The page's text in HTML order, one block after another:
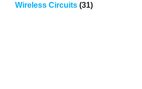
Wireless Circuits(31)